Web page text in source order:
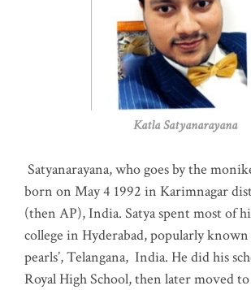
Katla Satyanarayana
Satyanarayana, who goes by the
born on May 4 1992 in Karimnagar
(then AP), India. Satya spent most of
college in Hyderabad, popularly known
pearls’, Telangana, India. He did his
Royal High School, then later moved